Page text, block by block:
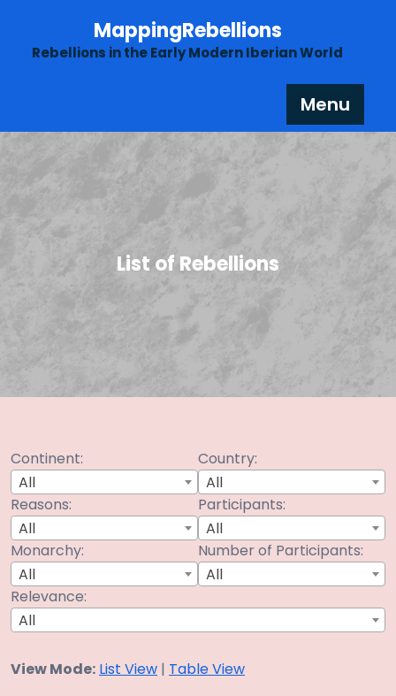
content
MappingRebellions
Rebellions in the Early Modern Iberian World
Menu
List of Rebellions
Continent:
All
Country:
All
Reasons:
All
Participants:
All
Monarchy:
All
Number of Participants:
All
Relevance:
All
View Mode: List View | Table View